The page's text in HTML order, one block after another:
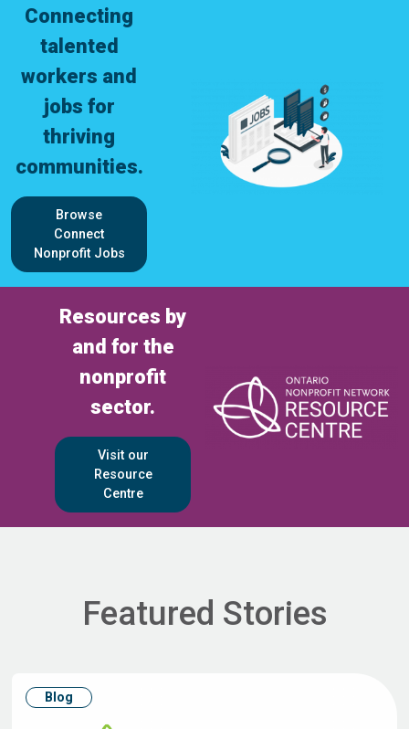
Connecting
talented
workers and
jobs for
thriving
communities.
Browse
Connect
Nonprofit Jobs
Resources by
and for the
nonprofit
sector.
Visit our
Resource
Centre
Featured Stories
Blog